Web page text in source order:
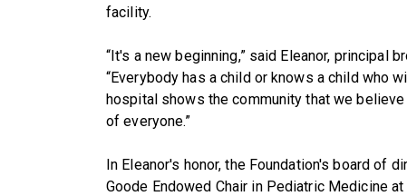
facility.
“It's a new beginning,” said Eleanor, principal
“Everybody has a child or knows a child who
hospital shows the community that we
of everyone.”
In Eleanor's honor, the Foundation's board of
Goode Endowed Chair in Pediatric Medicine